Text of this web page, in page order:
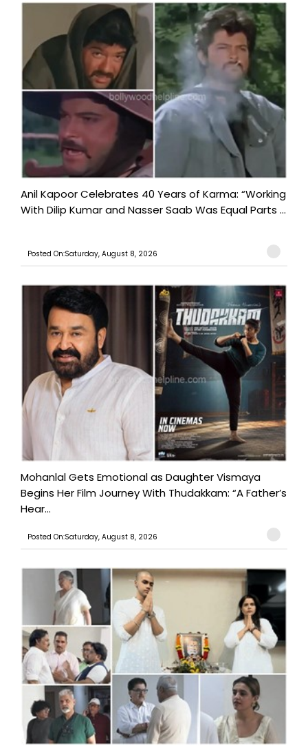
Anil Kapoor Celebrates 40 Years of Karma: “Working
With Dilip Kumar and Nasser Saab Was Equal Parts ...
Posted On:Saturday, August 8, 2026
Mohanlal Gets Emotional as Daughter Vismaya
Begins Her Film Journey With Thudakkam: “A Father’s
Hear...
Posted On:Saturday, August 8, 2026